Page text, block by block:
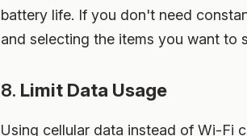
battery life. If you don't need
and selecting the items you want to
8. Limit Data Usage
Using cellular data instead of Wi-Fi